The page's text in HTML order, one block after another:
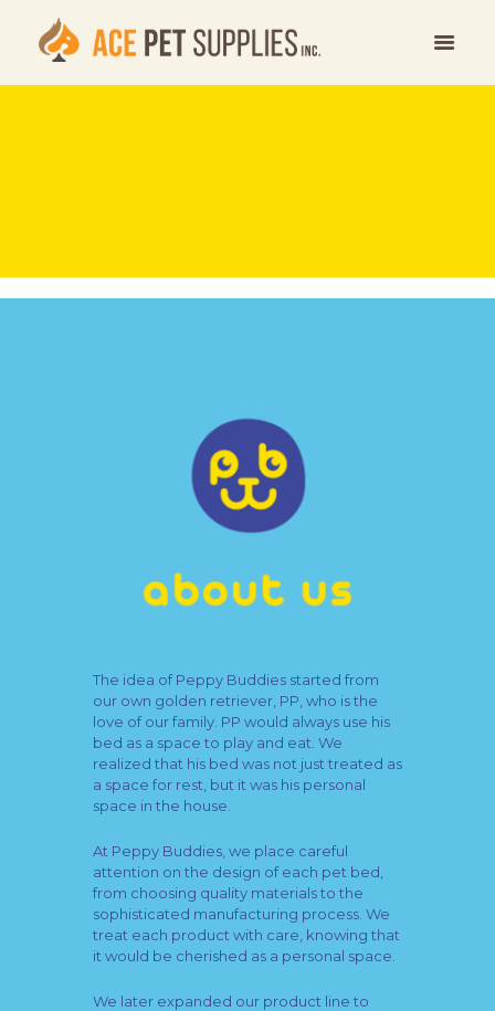
The idea of Peppy Buddies started from
our own golden retriever, PP, who is the
love of our family. PP would always use his
bed as a space to play and eat. We
realized that his bed was not just treated as
a space for rest, but it was his personal
space in the house.
At Peppy Buddies, we place careful
attention on the design of each pet bed,
from choosing quality materials to the
sophisticated manufacturing process. We
treat each product with care, knowing that
it would be cherished as a personal space.
We later expanded our product line to